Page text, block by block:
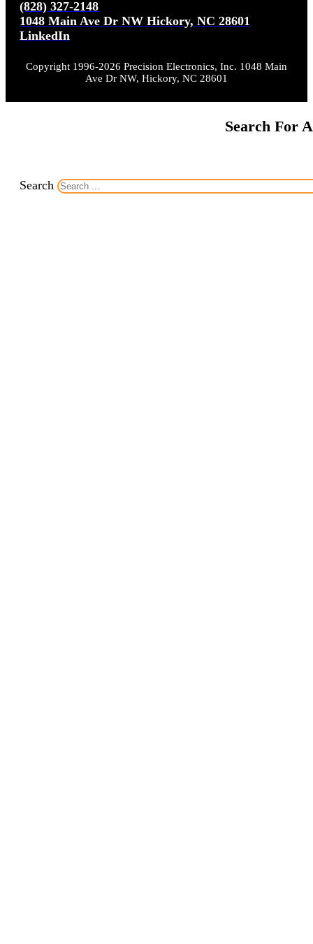
(828) 327-2148
1048 Main Ave Dr NW Hickory, NC 28601
LinkedIn
Copyright 1996-2026 Precision Electronics, Inc. 1048 Main
Ave Dr NW, Hickory, NC 28601
Search For
Search